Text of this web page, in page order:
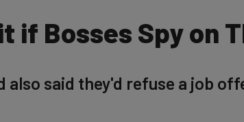
if Bosses Spy on